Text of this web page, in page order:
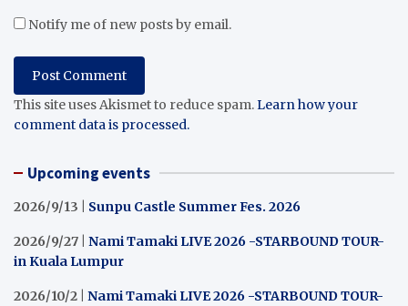
Notify me of new posts by email.
This site uses Akismet to reduce spam.Learn how your
comment data is processed.
Upcoming events
2026/9/13 | Sunpu Castle Summer Fes. 2026
2026/9/27 | Nami Tamaki LIVE 2026 -STARBOUND TOUR-
in Kuala Lumpur
2026/10/2 | Nami Tamaki LIVE 2026 -STARBOUND TOUR-